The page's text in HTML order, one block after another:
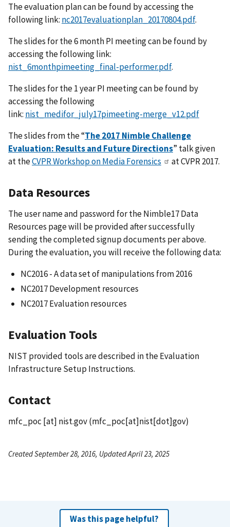
The evaluation plan can be found by accessing the
following link: nc2017evaluationplan_20170804.pdf.
The slides for the 6 month PI meeting can be found by
accessing the following link:
nist_6monthpimeeting_final-performer.pdf.
The slides for the 1 year PI meeting can be found by
accessing the following
link: nist_medifor_july17pimeeting-merge_v12.pdf
The slides from the “The 2017 Nimble Challenge
Evaluation: Results and Future Directions” talk given
at theCVPR Workshop on Media Forensics at CVPR 2017.
Data Resources
The user name and password for the Nimble17 Data
Resources page will be provided after successfully
sending the completed signup documents per above.
During the evaluation, you will receive the following data:
NC2016 - A data set of manipulations from 2016
NC2017 Development resources
NC2017 Evaluation resources
Evaluation Tools
NIST provided tools are described in the Evaluation
Infrastructure Setup Instructions.
Contact
mfc_poc [at] nist.gov(mfc_poc[at]nist[dot]gov)
Created September 28, 2016, Updated April 23, 2025
Was this page helpful?